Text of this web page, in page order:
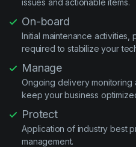
Initial maintenance activities,
required to stabilize your
Manage
Ongoing delivery monitoring
keep your business optimized.
Protect
Application of industry best
management.
Read more